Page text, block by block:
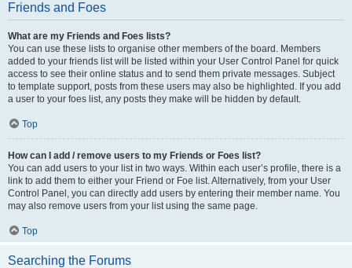
Friends and Foes
What are my Friends and Foes lists?
You can use these lists to organise other members of the board. Members
added to your friends list will be listed within your User Control Panel for quick
access to see their online status and to send them private messages. Subject
to template support, posts from these users may also be highlighted. If you add
a user to your foes list, any posts they make will be hidden by default.
Top
How can I add / remove users to my Friends or Foes list?
You can add users to your list in two ways. Within each user’s profile, there is a
link to add them to either your Friend or Foe list. Alternatively, from your User
Control Panel, you can directly add users by entering their member name. You
may also remove users from your list using the same page.
Top
Searching the Forums